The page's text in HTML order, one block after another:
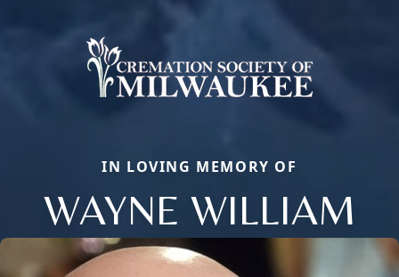
IN LOVING MEMORY OF
WAYNE WILLIAM